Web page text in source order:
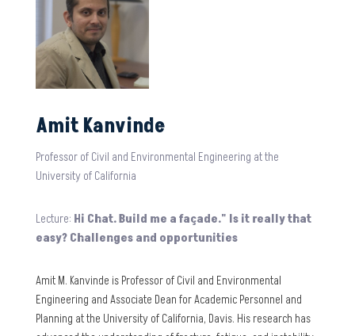
Amit Kanvinde
Professor of Civil and Environmental Engineering at the
University of California
Lecture: Hi Chat. Build me a façade." Is it really that
easy? Challenges and opportunities
Amit M. Kanvinde is Professor of Civil and Environmental
Engineering and Associate Dean for Academic Personnel and
Planning at the University of California, Davis. His research has